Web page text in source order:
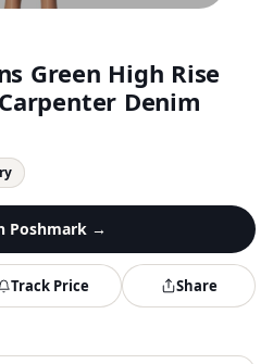
Green High Rise
Denim
Poshmark→
Track Price Share